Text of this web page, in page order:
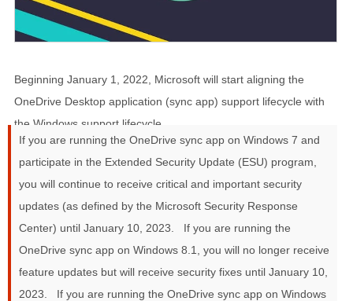
Beginning January 1, 2022 , Microsoft will start aligning the
OneDrive Desktop application (sync app) support lifecycle with
the Windows support lifecycle.
If you are running the OneDrive sync app on Windows 7 and
participate in the Extended Security Update (ESU) program,
you will continue to receive critical and important security
updates (as defined by the Microsoft Security Response
Center) until January 10, 2023.
If you are running the
OneDrive sync app on Windows 8.1, you will no longer receive
feature updates but will receive security fixes until January 10,
2023.
If you are running the OneDrive sync app on Windows